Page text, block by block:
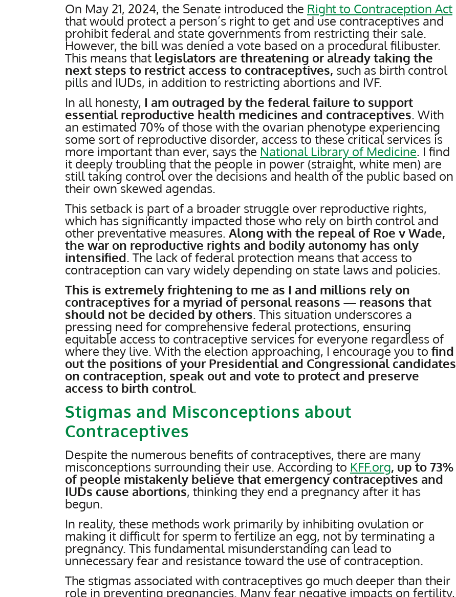
On May 21, 2024, the Senate introduced the Right to Contraception Act
that would protect a person’s right to get and use contraceptives and
prohibit federal and state governments from restricting their sale.
However, the bill was denied a vote based on a procedural filibuster.
This means that legislators are threatening or already taking the
next steps to restrict access to contraceptives, such as birth control
pills and IUDs, in addition to restricting abortions and IVF.
In all honesty, I am outraged by the federal failure to support
essential reproductive health medicines and contraceptives. With
an estimated 70% of those with the ovarian phenotype experiencing
some sort of reproductive disorder, access to these critical services is
more important than ever, says the National Library of Medicine. I find
it deeply troubling that the people in power (straight, white men) are
still taking control over the decisions and health of the public based on
their own skewed agendas.
This setback is part of a broader struggle over reproductive rights,
which has significantly impacted those who rely on birth control and
other preventative measures. Along with the repeal of Roe v Wade,
the war on reproductive rights and bodily autonomy has only
intensified. The lack of federal protection means that access to
contraception can vary widely depending on state laws and policies.
This is extremely frightening to me as I and millions rely on
contraceptives for a myriad of personal reasons — reasons that
should not be decided by others. This situation underscores a
pressing need for comprehensive federal protections, ensuring
equitable access to contraceptive services for everyone regardless of
where they live. With the election approaching, I encourage you to find
out the positions of your Presidential and Congressional candidates
on contraception, speak out and vote to protect and preserve
access to birth control.
Stigmas and Misconceptions about
Contraceptives
Despite the numerous benefits of contraceptives, there are many
misconceptions surrounding their use. According to KFF.org, up to 73%
of people mistakenly believe that emergency contraceptives and
IUDs cause abortions, thinking they end a pregnancy after it has
begun.
In reality, these methods work primarily by inhibiting ovulation or
making it difficult for sperm to fertilize an egg, not by terminating a
pregnancy. This fundamental misunderstanding can lead to
unnecessary fear and resistance toward the use of contraception.
The stigmas associated with contraceptives go much deeper than their
role in preventing pregnancies. Many fear negative impacts on fertility,